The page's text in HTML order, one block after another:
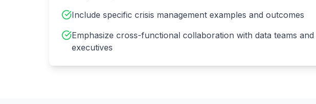
Include specific crisis management examples and outcomes
Emphasize cross-functional collaboration with data teams and
executives